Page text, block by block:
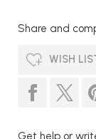
Share and
WISH
Get help or